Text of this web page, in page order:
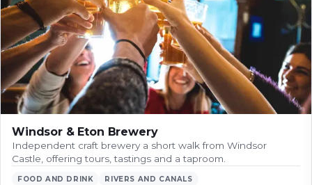
Windsor & Eton Brewery
Independent craft brewery a short walk from Windsor
Castle, offering tours, tastings and a taproom.
FOOD AND DRINK RIVERS AND CANALS